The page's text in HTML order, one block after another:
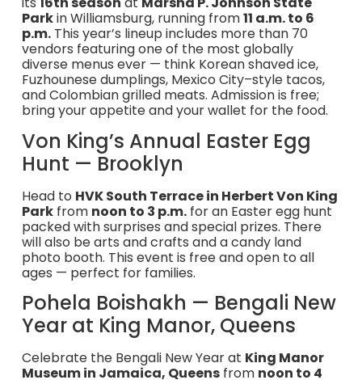
Parkin Williamsburg, running from11 a.m. to 6
p.m.This year’s lineup includes more than 70
vendors featuring one of the most globally
diverse menus ever — think Korean shaved ice,
Fuzhounese dumplings, Mexico City–style tacos,
and Colombian grilled meats. Admission is free;
bring your appetite and your wallet for the food.
Von King’s Annual Easter Egg
Hunt — Brooklyn
Head to HVK South Terrace in Herbert Von King
Parkfrom noon to 3 p.m.for an Easter egg hunt
packed with surprises and special prizes. There
will also be arts and crafts and a candy land
photo booth. This event is free and open to all
ages — perfect for families.
Pohela Boishakh — Bengali New
Year at King Manor, Queens
Celebrate the Bengali New Year at King Manor
Museum in Jamaica, Queensfrom noon to 4